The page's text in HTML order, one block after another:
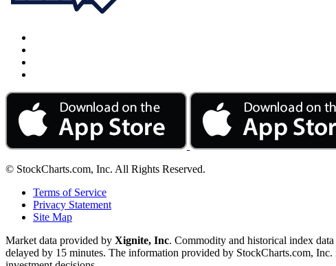
© StockCharts.com, Inc. All Rights Reserved.
Terms of Service
Privacy Statement
Site Map
Market data provided by Xignite, Inc. Commodity and historical index
delayed by 15 minutes. The information provided by StockCharts.com,